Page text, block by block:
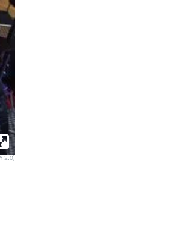
2.0)